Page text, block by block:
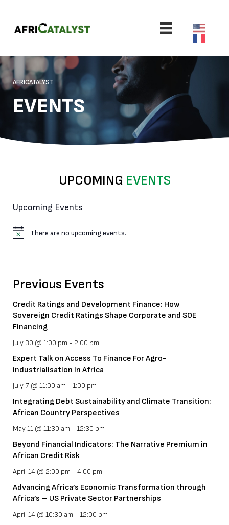
AFRICATALYST
EVENTS
UPCOMING EVENTS
Upcoming Events
N
e
There are no upcoming events.
Previous Events
Credit Ratings and Development Finance: How
Sovereign Credit Ratings Shape Corporate and SOE
Financing
July 30 @ 1:00 pm - 2:00 pm
Expert Talk on Access To Finance For Agro-
industrialisation In Africa
July 7 @ 11:00 am - 1:00 pm
Integrating Debt Sustainability and Climate Transition:
African Country Perspectives
May 11 @ 11:30 am - 12:30 pm
Beyond Financial Indicators: The Narrative Premium in
African Credit Risk
April 14 @ 2:00 pm - 4:00 pm
Advancing Africa’s Economic Transformation through
Africa’s – US Private Sector Partnerships
April 14 @ 10:30 am - 12:00 pm